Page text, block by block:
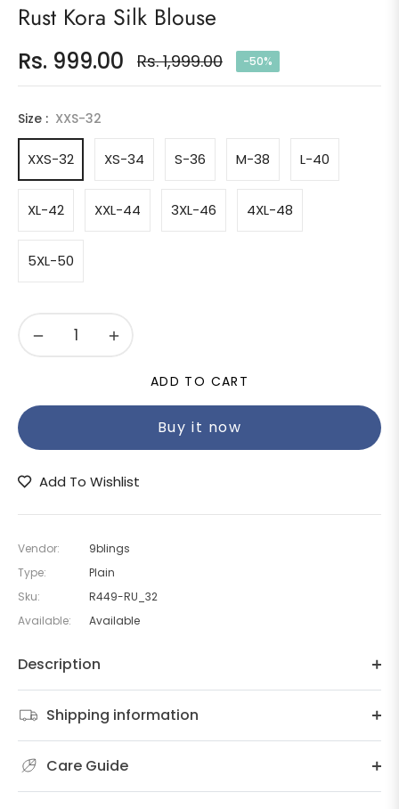
Rust Kora Silk Blouse
Rs. 999.00
Regular
price
Rs. 1,999.00 -50%
Size : XXS-32
XXS-32 XS-34 S-36 M-38 L-40
XL-42 XXL-44 3XL-46 4XL-48
5XL-50
− +
ADD TO CART
Buy it now
Add To Wishlist
Vendor:
9blings
Type:
Plain
Sku:
R449-RU_32
Available:
Available
Description
Shipping information
Care Guide